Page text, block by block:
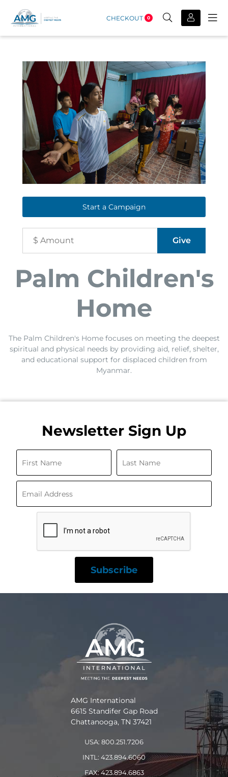
0
CHECKOUT
Start a Campaign
Palm Children's
Home
The Palm Children's Home focuses on meeting the deepest
spiritual and physical needs by providing aid, relief, shelter,
and educational support for displaced children from
Myanmar.
Newsletter Sign Up
AMG International
6615 Standifer Gap Road
Chattanooga, TN 37421
USA: 800.251.7206
INTL: 423.894.6060
FAX: 423.894.6863